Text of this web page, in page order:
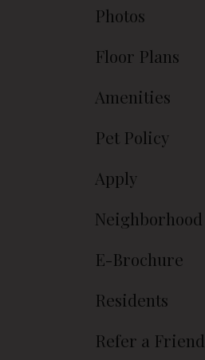
Photos
Floor Plans
Amenities
Pet Policy
Apply
Neighborhood
E-Brochure
Residents
Refer a Friend